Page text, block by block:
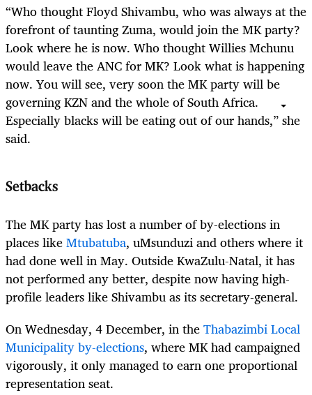
“Who thought Floyd Shivambu, who was always at the
forefront of taunting Zuma, would join the MK party?
Look where he is now. Who thought Willies Mchunu
would leave the ANC for MK? Look what is happening
now. You will see, very soon the MK party will be
governing KZN and the whole of South Africa.
Especially blacks will be eating out of our hands,” she
said.
Setbacks
The MK party has lost a number of by-elections in
places likeMtubatuba, uMsunduzi and others where it
had done well in May. Outside KwaZulu-Natal, it has
not performed any better, despite now having high-
profile leaders like Shivambu as its secretary-general.
On Wednesday, 4 December, in theThabazimbi Local
Municipality by-elections, where MK had campaigned
vigorously, it only managed to earn one proportional
representation seat.